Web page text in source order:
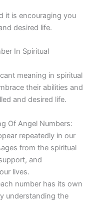
it is encouraging you
desired life.
In Spiritual
meaning in spiritual
their abilities and
and desired life.
Of Angel Numbers:
repeatedly in our
from the spiritual
and
lives.
number has its own
understanding the